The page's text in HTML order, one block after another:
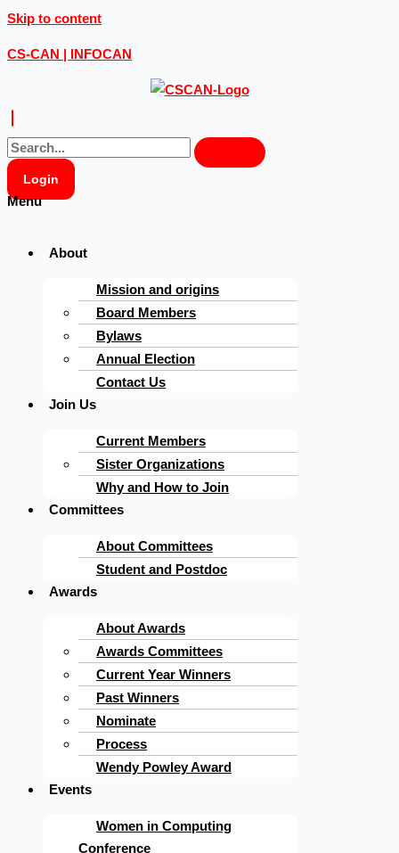
Skip to content
CS-CAN | INFOCAN
Login
Menu
About
Mission and origins
Board Members
Bylaws
Annual Election
Contact Us
Join Us
Current Members
Sister Organizations
Why and How to Join
Committees
About Committees
Student and Postdoc
Awards
About Awards
Awards Committees
Current Year Winners
Past Winners
Nominate
Process
Wendy Powley Award
Events
Women in Computing
Conference